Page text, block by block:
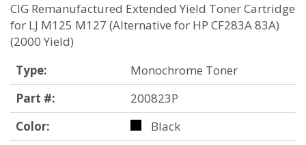
CIG Remanufactured Extended Yield Toner Cartridge
for LJ M125 M127 (Alternative for HP CF283A 83A)
(2000 Yield)
Type:
Monochrome Toner
Part #:
200823P
Color:
Black